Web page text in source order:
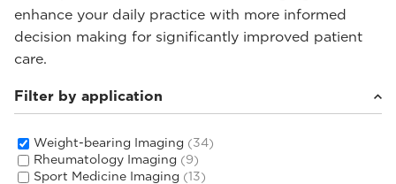
enhance your daily practice with more informed
decision making for significantly improved patient
care.
Filter by application
Weight-bearing Imaging (34)
Rheumatology Imaging (9)
Sport Medicine Imaging (13)